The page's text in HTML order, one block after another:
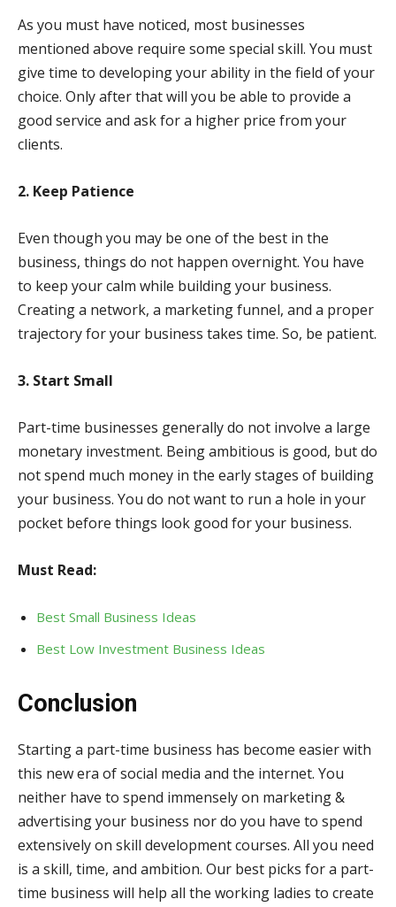
As you must have noticed, most businesses
mentioned above require some special skill. You must
give time to developing your ability in the field of your
choice. Only after that will you be able to provide a
good service and ask for a higher price from your
clients.
2. Keep Patience
Even though you may be one of the best in the
business, things do not happen overnight. You have
to keep your calm while building your business.
Creating a network, a marketing funnel, and a proper
trajectory for your business takes time. So, be patient.
3. Start Small
Part-time businesses generally do not involve a large
monetary investment. Being ambitious is good, but do
not spend much money in the early stages of building
your business. You do not want to run a hole in your
pocket before things look good for your business.
Must Read:
Best Small Business Ideas
Best Low Investment Business Ideas
Conclusion
Starting a part-time business has become easier with
this new era of social media and the internet. You
neither have to spend immensely on marketing &
advertising your business nor do you have to spend
extensively on skill development courses. All you need
is a skill, time, and ambition. Our best picks for a part-
time business will help all the working ladies to create